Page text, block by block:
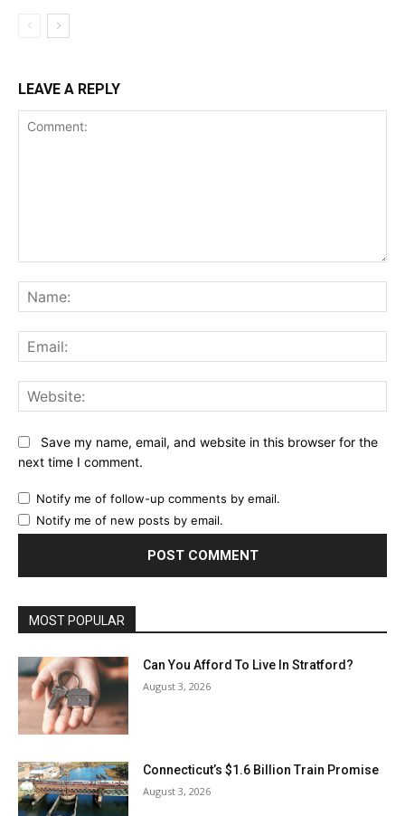
LEAVE A REPLY
Save my name, email, and website in this browser for the
next time I comment.
Notify me of follow-up comments by email.
Notify me of new posts by email.
MOST POPULAR
Can You Afford To Live In Stratford?
August 3, 2026
Connecticut’s $1.6 Billion Train Promise
August 3, 2026